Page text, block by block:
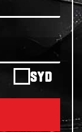
SYD